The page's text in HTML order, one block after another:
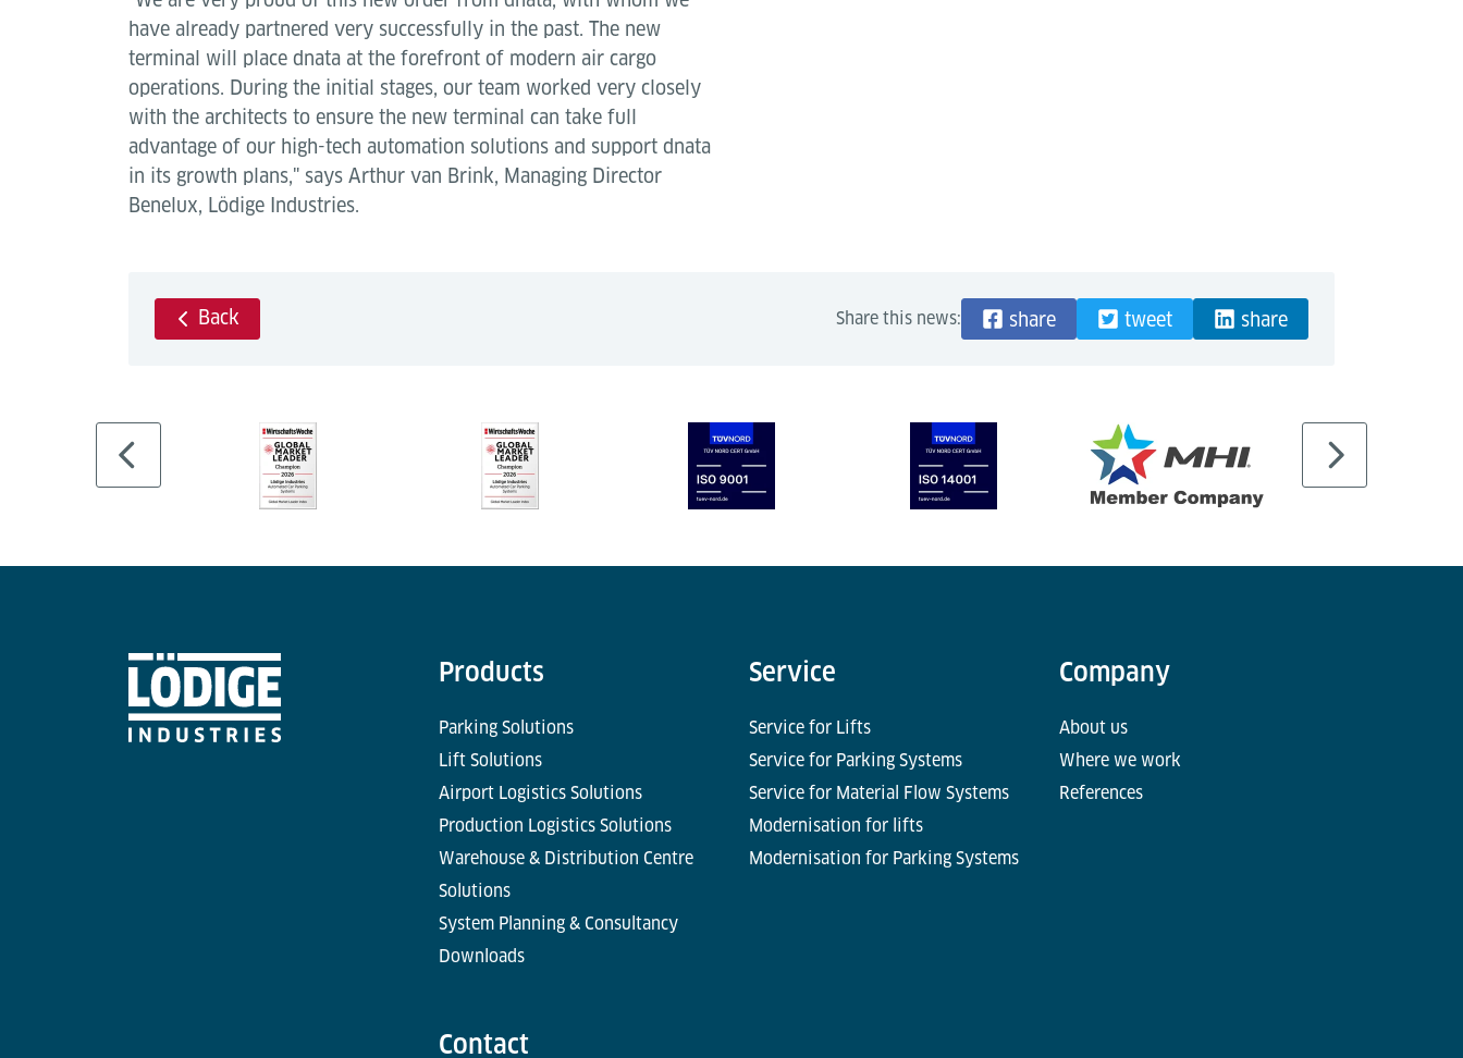
have already partnered very successfully in the past. The new
terminal will place dnata at the forefront of modern air cargo
operations. During the initial stages, our team worked very closely
with the architects to ensure the new terminal can take full
advantage of our high-tech automation solutions and support dnata
in its growth plans," says Arthur van Brink, Managing Director
Benelux, Lödige Industries.
Back Share this news: share tweet share
Products
Parking Solutions
Lift Solutions
Airport Logistics Solutions
Production Logistics Solutions
Warehouse & Distribution Centre
Solutions
System Planning & Consultancy
Downloads
Service
Service for Lifts
Service for Parking Systems
Service for Material Flow Systems
Modernisation for lifts
Modernisation for Parking Systems
Company
About us
Where we work
References
Contact